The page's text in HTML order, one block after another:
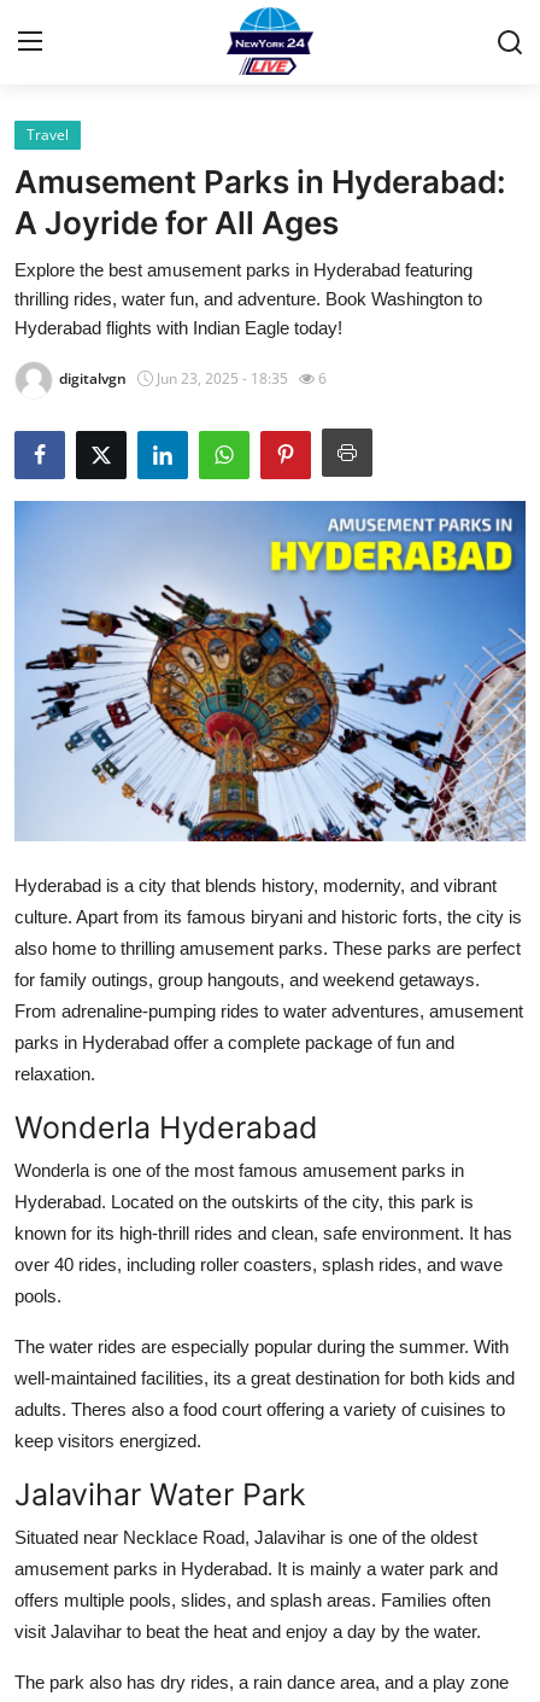
Home
Contact
Privacy Policy
About
News Network
Submit Press Release
Top 10
How To
Support Number
Crypto
Education
Business
General
Press Release
Travel
Amusement Parks in Hyderabad:
A Joyride for All Ages
Explore the best amusement parks in Hyderabad featuring
thrilling rides, water fun, and adventure. Book Washington to
Hyderabad flights with Indian Eagle today!
digitalvgn Jun 23, 2025 - 18:35 6
Hyderabad is a city that blends history, modernity, and vibrant
culture. Apart from its famous biryani and historic forts, the city is
also home to thrilling amusement parks. These parks are perfect
for family outings, group hangouts, and weekend getaways.
From adrenaline-pumping rides to water adventures, amusement
parks in Hyderabad offer a complete package of fun and
relaxation.
Wonderla Hyderabad
Wonderla is one of the most famous amusement parks in
Hyderabad. Located on the outskirts of the city, this park is
known for its high-thrill rides and clean, safe environment. It has
over 40 rides, including roller coasters, splash rides, and wave
pools.
The water rides are especially popular during the summer. With
well-maintained facilities, its a great destination for both kids and
adults. Theres also a food court offering a variety of cuisines to
keep visitors energized.
Jalavihar Water Park
Situated near Necklace Road, Jalavihar is one of the oldest
amusement parks in Hyderabad. It is mainly a water park and
offers multiple pools, slides, and splash areas. Families often
visit Jalavihar to beat the heat and enjoy a day by the water.
The park also has dry rides, a rain dance area, and a play zone